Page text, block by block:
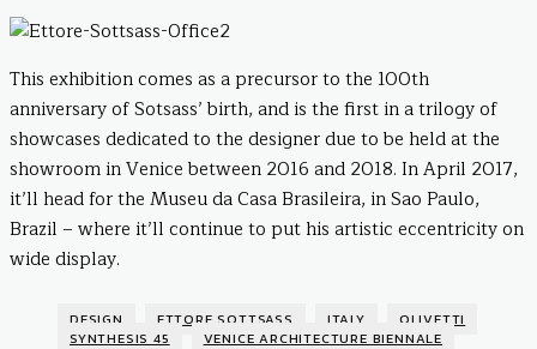
This exhibition comes as a precursor to the 100th
anniversary of Sotsass’ birth, and is the first in a trilogy of
showcases dedicated to the designer due to be held at the
showroom in Venice between 2016 and 2018. In April 2017,
it’ll head for the Museu da Casa Brasileira, in Sao Paulo,
Brazil – where it’ll continue to put his artistic eccentricity on
wide display.
DESIGN ETTORE SOTTSASS ITALY
OLIVETTI
SYNTHESIS 45
VENICE ARCHITECTURE BIENNALE